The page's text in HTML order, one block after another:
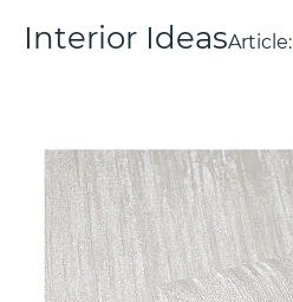
Interior IdeasArticle: